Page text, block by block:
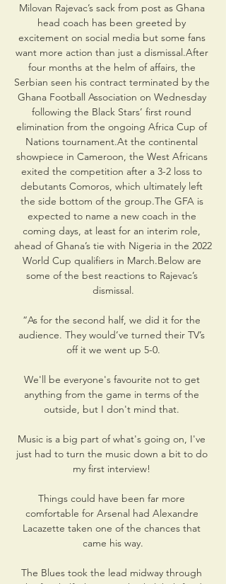
Milovan Rajevac’s sack from post as Ghana
head coach has been greeted by
excitement on social media but some fans
want more action than just a dismissal.After
four months at the helm of affairs, the
Serbian seen his contract terminated by the
Ghana Football Association on Wednesday
following the Black Stars’ first round
elimination from the ongoing Africa Cup of
Nations tournament.At the continental
showpiece in Cameroon, the West Africans
exited the competition after a 3-2 loss to
debutants Comoros, which ultimately left
the side bottom of the group.The GFA is
expected to name a new coach in the
coming days, at least for an interim role,
ahead of Ghana’s tie with Nigeria in the 2022
World Cup qualifiers in March.Below are
some of the best reactions to Rajevac’s
dismissal.
“As for the second half, we did it for the
audience. They would’ve turned their TV’s
off it we went up 5-0.
We'll be everyone's favourite not to get
anything from the game in terms of the
outside, but I don't mind that.
Music is a big part of what's going on, I've
just had to turn the music down a bit to do
my first interview!
Things could have been far more
comfortable for Arsenal had Alexandre
Lacazette taken one of the chances that
came his way.
The Blues took the lead midway through